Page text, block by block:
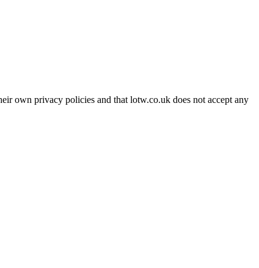
own privacy policies and that lotw.co.uk does not accept any